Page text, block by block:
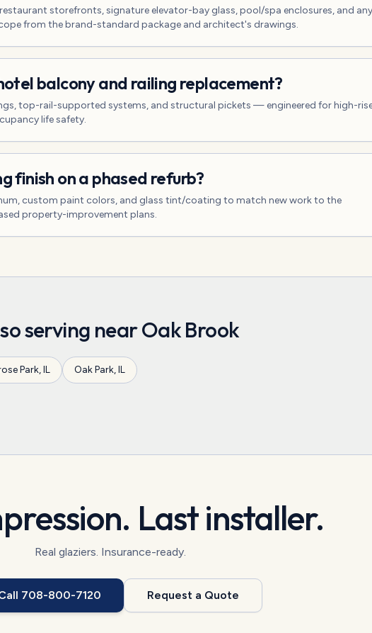
storefronts, signature elevator-bay glass, pool/spa enclosures, and any
from the brand-standard package and architect's drawings.
balcony and railing replacement?
top-rail-supported systems, and structural pickets — engineered for high-
life safety.
finish on a phased refurb?
custom paint colors, and glass tint/coating to match new work to the
property-improvement plans.
serving nearOak Brook
Park,IL Oak Park,IL
Last installer.
Real glaziers. Insurance-ready.
708-800-7120 Request a Quote